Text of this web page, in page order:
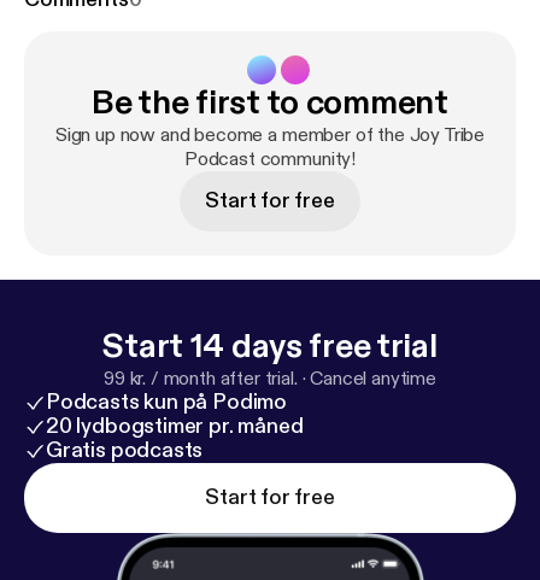
Be the first to comment
Sign up now and become a member of the Joy Tribe
Podcast community!
Start for free
Start 14 days free trial
99 kr. / month after trial. ·Cancel anytime
Podcasts kun på Podimo
20 lydbogstimer pr. måned
Gratis podcasts
Start for free